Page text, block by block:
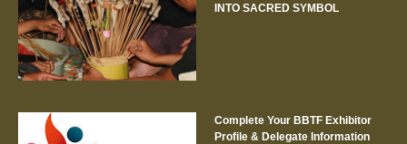
INTO SACRED SYMBOL
Complete Your BBTF Exhibitor
Profile & Delegate Information